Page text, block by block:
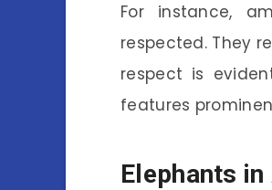
For instance,
respected. They
respect is
features
Elephants